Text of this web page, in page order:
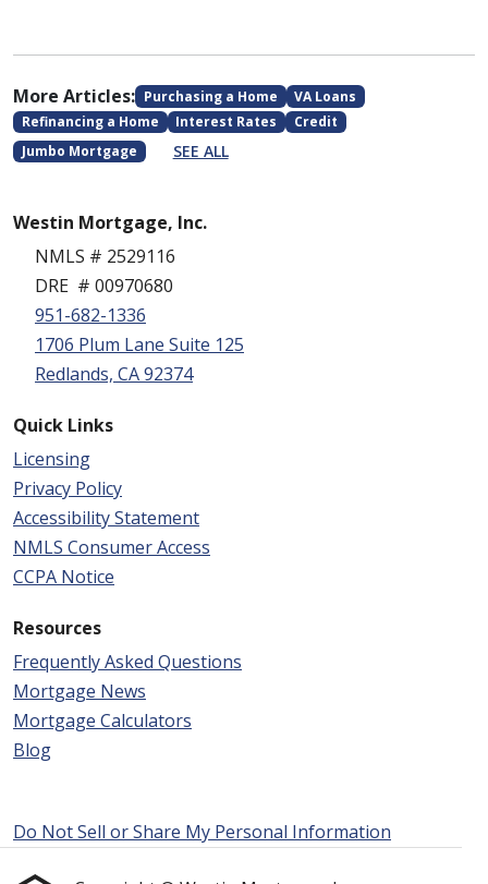
More Articles: Purchasing a Home
VA Loans
Refinancing a Home
Interest Rates
Credit
Jumbo Mortgage
SEE ALL
Westin Mortgage, Inc.
NMLS # 2529116
DRE # 00970680
951-682-1336
1706 Plum Lane Suite 125
Redlands, CA 92374
Quick Links
Licensing
Privacy Policy
Accessibility Statement
NMLS Consumer Access
CCPA Notice
Resources
Frequently Asked Questions
Mortgage News
Mortgage Calculators
Blog
Do Not Sell or Share My Personal Information